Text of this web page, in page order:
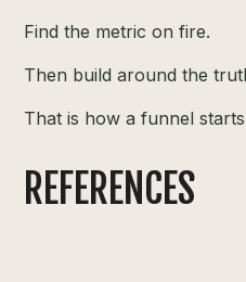
Find the metric on fire.
Then build around the
That is how a funnel
REFERENCES